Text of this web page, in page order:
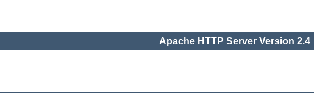
Apache HTTP Server Version 2.4